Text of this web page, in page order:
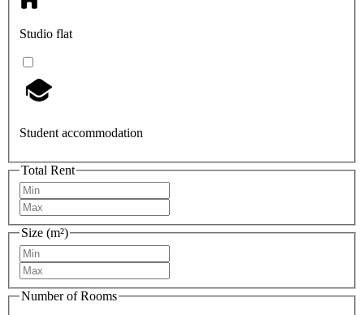
Studio flat
Student accommodation
Total Rent
Size (m²)
Number of Rooms